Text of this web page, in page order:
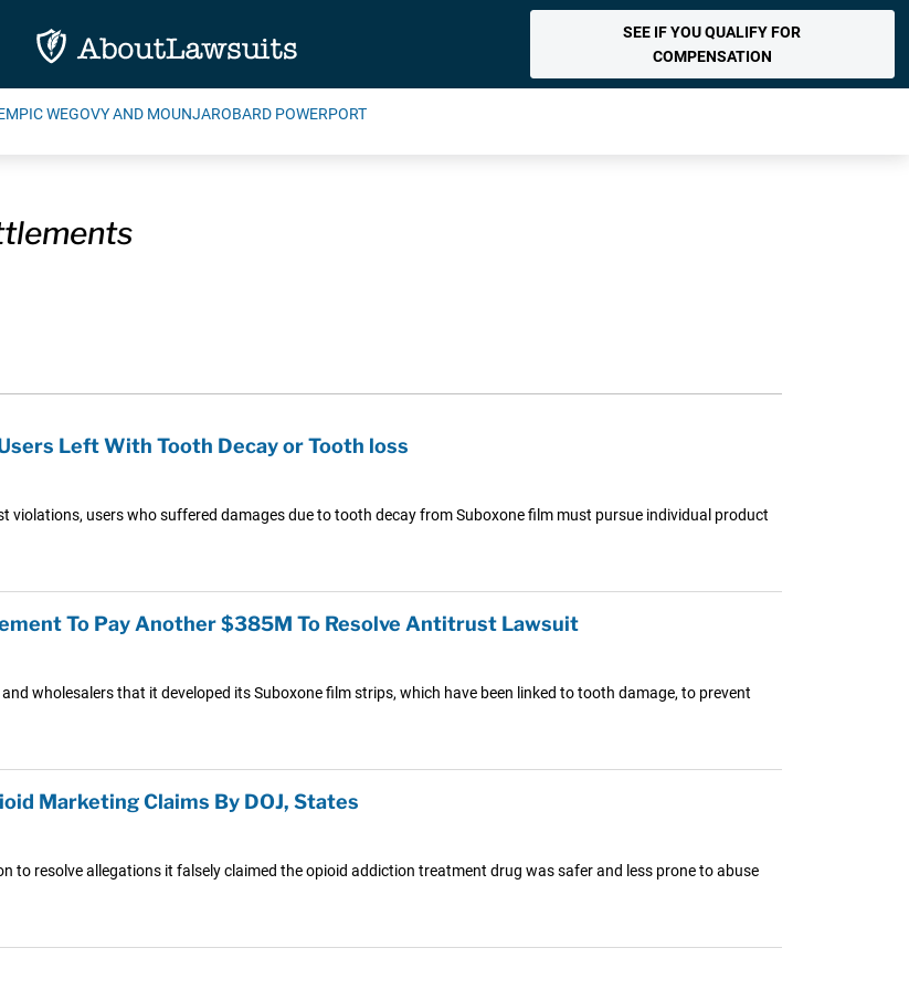
SEE IF YOU QUALIFY FOR
COMPENSATION
WEGOVY AND MOUNJAROBARD POWERPORT
Left With Tooth Decay or Tooth loss
violations, users who suffered damages due to tooth decay from Suboxone film must pursue individual product
To Pay Another $385M To Resolve Antitrust Lawsuit
wholesalers that it developed its Suboxone film strips, which have been linked to tooth damage, to prevent
Marketing Claims By DOJ, States
to resolve allegations it falsely claimed the opioid addiction treatment drug was safer and less prone to abuse